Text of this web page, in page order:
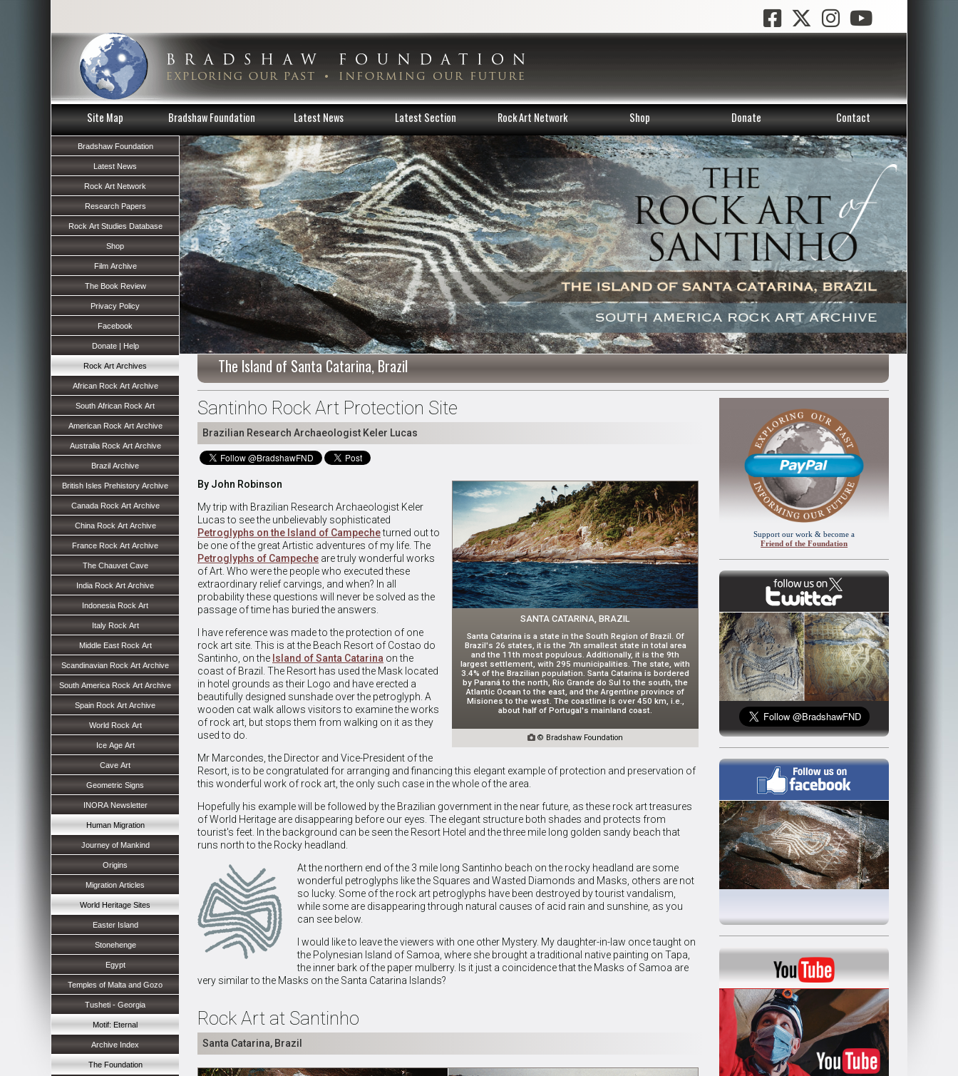
Site Map Bradshaw Foundation Latest News Latest Section Rock Art Network Shop Donate Contact
The Island of Santa Catarina, Brazil
Santinho Rock Art Protection Site
Brazilian Research Archaeologist Keler Lucas
SANTA CATARINA, BRAZIL
Santa Catarina is a state in the South Region of Brazil. Of
Brazil's 26 states, it is the 7th smallest state in total area
and the 11th most populous. Additionally, it is the 9th
largest settlement, with 295 municipalities. The state, with
3.4% of the Brazilian population. Santa Catarina is bordered
by Paraná to the north, Rio Grande do Sul to the south, the
Atlantic Ocean to the east, and the Argentine province of
Misiones to the west. The coastline is over 450 km, i.e.,
about half of Portugal's mainland coast.
 © Bradshaw Foundation
By John Robinson
My trip with Brazilian Research Archaeologist Keler
Lucas to see the unbelievably sophisticated
Petroglyphs on the Island of Campecheturned out to
be one of the great Artistic adventures of my life. The
Petroglyphs of Campeche are truly wonderful works
of Art. Who were the people who executed these
extraordinary relief carvings, and when? In all
probability these questions will never be solved as the
passage of time has buried the answers.
I have reference was made to the protection of one
rock art site. This is at the Beach Resort of Costao do
Santinho, on the Island of Santa Catarina on the
coast of Brazil. The Resort has used the Mask located
in hotel grounds as their Logo and have erected a
beautifully designed sunshade over the petroglyph. A
wooden cat walk allows visitors to examine the works
of rock art, but stops them from walking on it as they
used to do.
Mr Marcondes, the Director and Vice-President of the
Resort, is to be congratulated for arranging and financing this elegant example of protection and preservation of
this wonderful work of rock art, the only such case in the whole of the area.
Hopefully his example will be followed by the Brazilian government in the near future, as these rock art treasures
of World Heritage are disappearing before our eyes. The elegant structure both shades and protects from
tourist's feet. In the background can be seen the Resort Hotel and the three mile long golden sandy beach that
runs north to the Rocky headland.
At the northern end of the 3 mile long Santinho beach on the rocky headland are some
wonderful petroglyphs like the Squares and Wasted Diamonds and Masks, others are not
so lucky. Some of the rock art petroglyphs have been destroyed by tourist vandalism,
while some are disappearing through natural causes of acid rain and sunshine, as you
can see below.
I would like to leave the viewers with one other Mystery. My daughter-in-law once taught on
the Polynesian Island of Samoa, where she brought a traditional native painting on Tapa,
the inner bark of the paper mulberry. Is it just a coincidence that the Masks of Samoa are
very similar to the Masks on the Santa Catarina Islands?
Rock Art at Santinho
Santa Catarina, Brazil
Support our work & become a
Friend of the Foundation
Bradshaw Foundation
Latest News
Rock Art Network
Research Papers
Rock Art Studies Database
Shop
Film Archive
The Book Review
Privacy Policy
Facebook
Donate | Help
Rock Art Archives
African Rock Art Archive
South African Rock Art
American Rock Art Archive
Australia Rock Art Archive
Brazil Archive
British Isles Prehistory Archive
Canada Rock Art Archive
China Rock Art Archive
France Rock Art Archive
The Chauvet Cave
India Rock Art Archive
Indonesia Rock Art
Italy Rock Art
Middle East Rock Art
Scandinavian Rock Art Archive
South America Rock Art Archive
Spain Rock Art Archive
World Rock Art
Ice Age Art
Cave Art
Geometric Signs
INORA Newsletter
Human Migration
Journey of Mankind
Origins
Migration Articles
World Heritage Sites
Easter Island
Stonehenge
Egypt
Temples of Malta and Gozo
Tusheti - Georgia
Motif: Eternal
Archive Index
The Foundation